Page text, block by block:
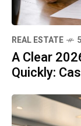
REAL ESTATE
A Clear
Quickly: